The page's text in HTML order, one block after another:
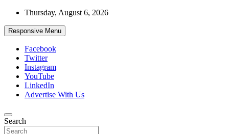
Skip
content
Thursday, August 6, 2026
Responsive Menu
Facebook
Twitter
Instagram
YouTube
LinkedIn
Advertise With Us
African Watch
Accurate & Timely News
Search